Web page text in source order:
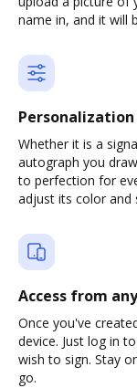
name in, and it will
Whether it is a
autograph you
to perfection for
adjust its color and
Access from
Once you've
device. Just log in
wish to sign. Stay
go.